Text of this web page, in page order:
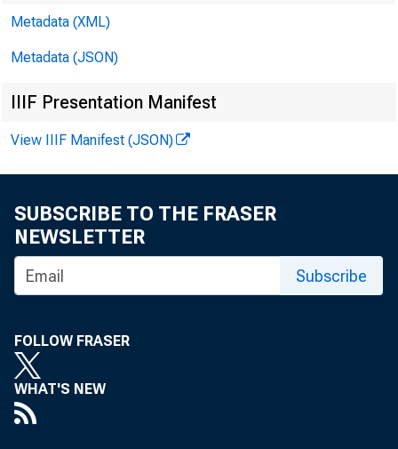
F O R
Metadata (XML)
Metadata (JSON)
IIIF Presentation Manifest
View IIIF Manifest (JSON)
SUBSCRIBE TO THE FRASER
NEWSLETTER
Subscribe
FOLLOW FRASER
WHAT'S NEW